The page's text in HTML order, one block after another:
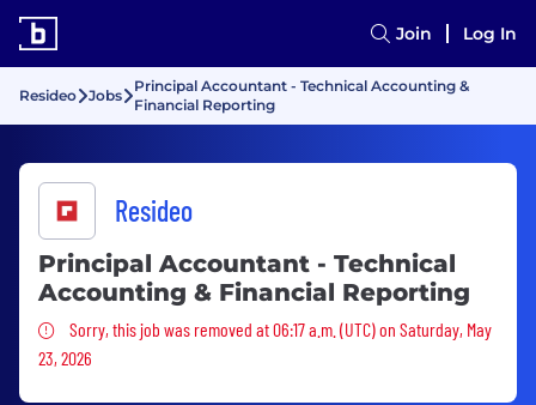
Join Log In
Resideo Jobs
Principal Accountant - Technical Accounting &
Financial Reporting
Resideo
Principal Accountant - Technical
Accounting & Financial Reporting
Sorry, this job was removed
Sorry, this job was removed at 06:17 a.m. (UTC) on Saturday, May
23, 2026